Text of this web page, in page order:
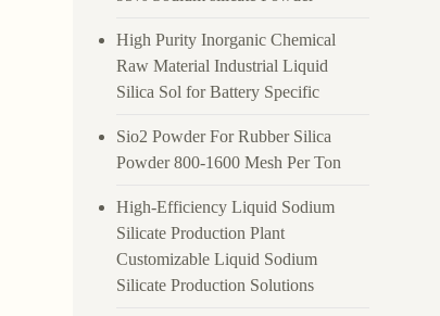
High Purity Inorganic Chemical
Raw Material Industrial Liquid
Silica Sol for Battery Specific
Sio2 Powder For Rubber Silica
Powder 800-1600 Mesh Per Ton
High-Efficiency Liquid Sodium
Silicate Production Plant
Customizable Liquid Sodium
Silicate Production Solutions